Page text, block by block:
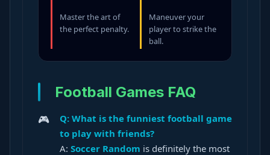
Master the art of
the perfect penalty.
Maneuver your
player to strike the
ball.
Football Games FAQ
Q: What is the funniest football game
to play with friends?
A: Soccer Random is definitely the most